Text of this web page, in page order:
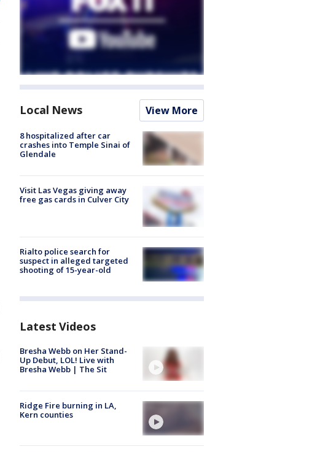
Local News View More
8 hospitalized after car
crashes into Temple Sinai of
Glendale
Visit Las Vegas giving away
free gas cards in Culver City
Rialto police search for
suspect in alleged targeted
shooting of 15-year-old
Latest Videos
Bresha Webb on Her Stand-
Up Debut, LOL! Live with
Bresha Webb | The Sit
Ridge Fire burning in LA,
Kern counties